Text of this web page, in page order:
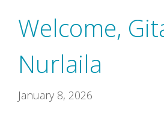
Welcome,
Nurlaila
January 8, 2026